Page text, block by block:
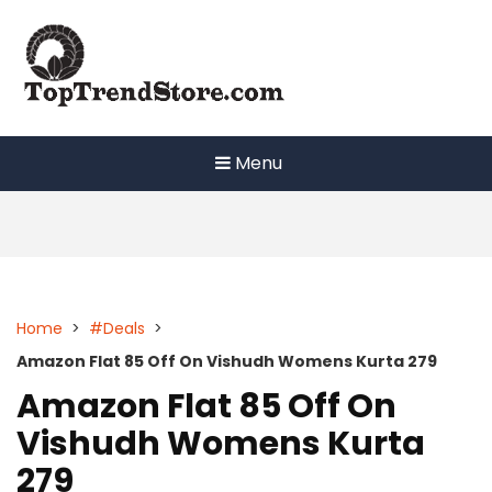
content
Menu
Home > #Deals >
Amazon Flat 85 Off On Vishudh Womens Kurta 279
Amazon Flat 85 Off On
Vishudh Womens Kurta
279